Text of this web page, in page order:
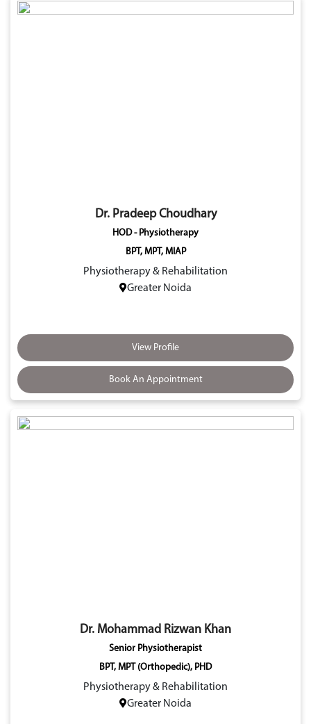
Dr. Pradeep Choudhary
HOD - Physiotherapy
BPT, MPT, MIAP
Physiotherapy & Rehabilitation
Greater Noida
View Profile
Book An Appointment
Dr. Mohammad Rizwan Khan
Senior Physiotherapist
BPT, MPT (Orthopedic), PHD
Physiotherapy & Rehabilitation
Greater Noida